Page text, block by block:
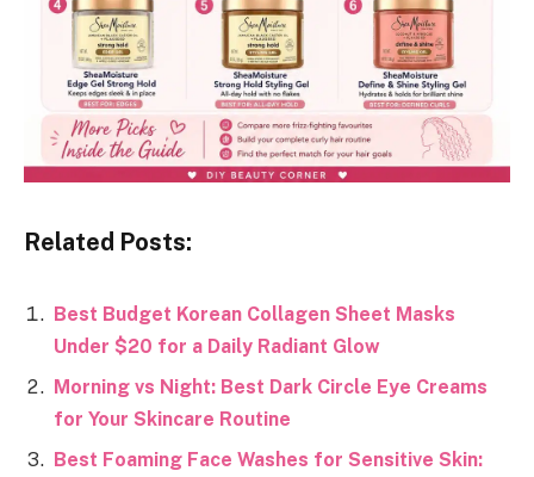
Related Posts:
Best Budget Korean Collagen Sheet Masks
Under $20 for a Daily Radiant Glow
Morning vs Night: Best Dark Circle Eye Creams
for Your Skincare Routine
Best Foaming Face Washes for Sensitive Skin: